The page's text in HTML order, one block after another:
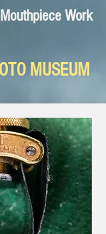
Mouthpiece Work
MUSEUM